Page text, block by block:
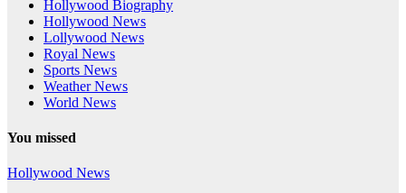
Hollywood Biography
Hollywood News
Lollywood News
Royal News
Sports News
Weather News
World News
You missed
Hollywood News